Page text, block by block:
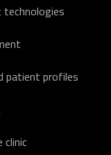
patient profiles
clinic